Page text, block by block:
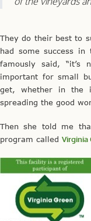
They do their best to
had some success
famously said, “it’s
important for small
get, whether in the
spreading the good
Then she told me
program called Virginia